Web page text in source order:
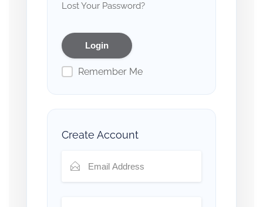
Lost Your Password?
Remember Me
Create Account